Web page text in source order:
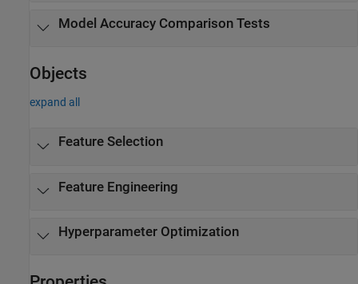
Model Accuracy Comparison Tests
Objects
expand all
Feature Selection
Feature Engineering
Hyperparameter Optimization